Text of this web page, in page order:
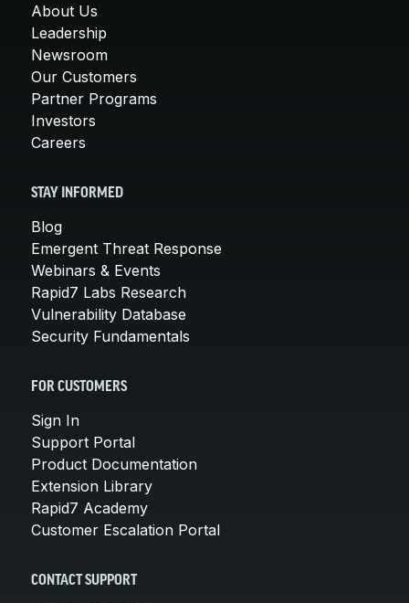
About Us
Leadership
Newsroom
Our Customers
Partner Programs
Investors
Careers
STAY INFORMED
Blog
Emergent Threat Response
Webinars & Events
Rapid7 Labs Research
Vulnerability Database
Security Fundamentals
FOR CUSTOMERS
Sign In
Support Portal
Product Documentation
Extension Library
Rapid7 Academy
Customer Escalation Portal
CONTACT SUPPORT